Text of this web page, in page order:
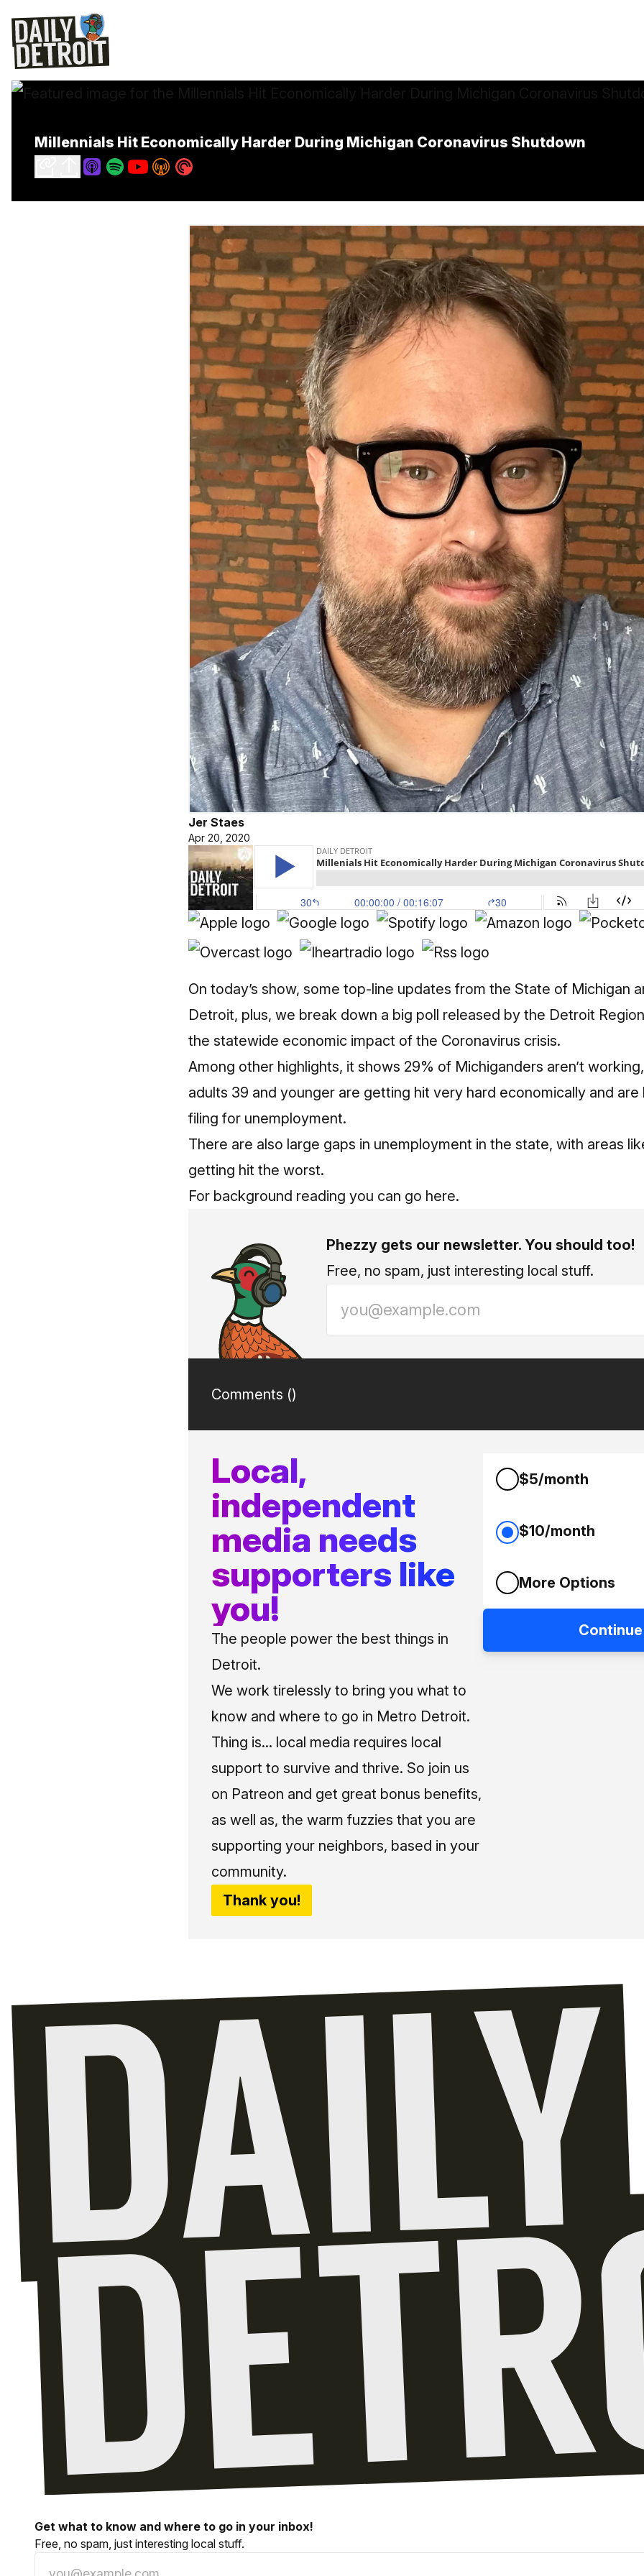
Millennials Hit Economically Harder During Michigan Coronavirus Shutdown
Jer Staes
Apr 20, 2020
On today’s show, some top-line updates from the State of Michigan
Detroit, plus, we break down a big poll released by the Detroit
the statewide economic impact of the Coronavirus crisis.
Among other highlights, it shows 29% of Michiganders aren’t
adults 39 and younger are getting hit very hard economically and
filing for unemployment.
There are also large gaps in unemployment in the state, with areas
getting hit the worst.
For background reading you can go here.
Phezzy gets our newsletter. You should too!
Free, no spam, just interesting local stuff.
Comments ()
Local,
independent
media needs
supporters like
you!
The people power the best things in
Detroit.
We work tirelessly to bring you what to
know and where to go in Metro Detroit.
Thing is... local media requires local
support to survive and thrive. So join us
on Patreon and get great bonus benefits,
as well as, the warm fuzzies that you are
supporting your neighbors, based in your
community.
Thank you!
$5/month
$10/month
More Options
Continue
Get what to know and where to go in your inbox!
Free, no spam, just interesting local stuff.